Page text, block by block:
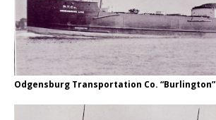
Odgensburg Transportation Co. “Burlington”